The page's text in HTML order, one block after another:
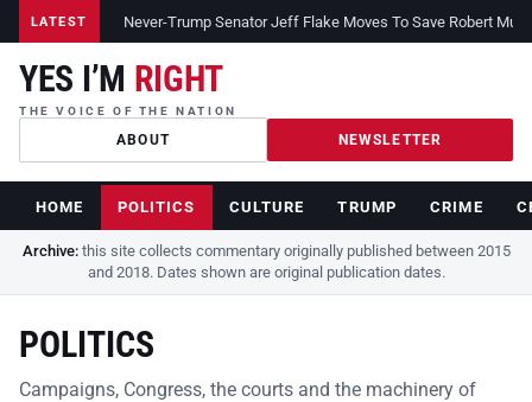
LATEST Never-Trump Senator Jeff Flake Moves To Save Robert
YES I’M RIGHT
THE VOICE OF THE NATION
ABOUT NEWSLETTER
HOME POLITICS CULTURE TRUMP CRIME
Archive:this site collects commentary originally published between 2015
and 2018. Dates shown are original publication dates.
POLITICS
Campaigns, Congress, the courts and the machinery of